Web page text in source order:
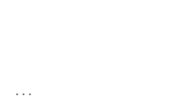
...